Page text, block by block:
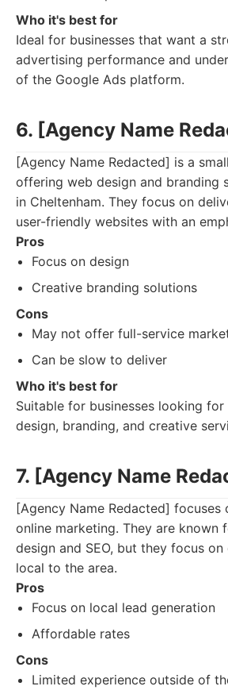
Who it's best for
Ideal for businesses that want a
advertising performance and
of the Google Ads platform.
6. [Agency Name
[Agency Name Redacted] is a
offering web design and branding
in Cheltenham. They focus on
user-friendly websites with an
Pros
Focus on design
Creative branding solutions
Cons
May not offer full-service
Can be slow to deliver
Who it's best for
Suitable for businesses looking
design, branding, and creative
7. [Agency Name
[Agency Name Redacted] focuses
online marketing. They are known
design and SEO, but they focus
local to the area.
Pros
Focus on local lead generation
Affordable rates
Cons
Limited experience outside of